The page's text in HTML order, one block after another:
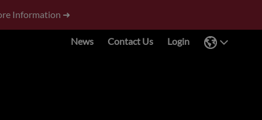
Information ➜
News Contact Us Login